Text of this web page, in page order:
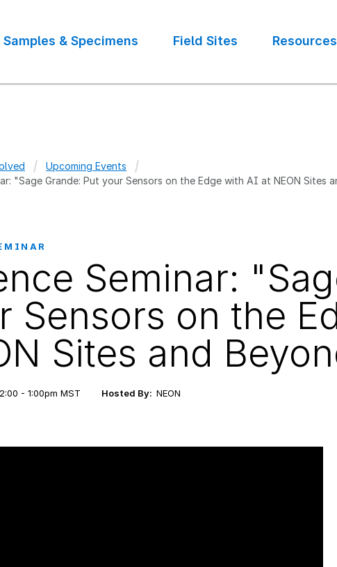
Samples & Specimens Field Sites Resources
Upcoming Events
"Sage Grande: Put your Sensors on the Edge with AI at NEON Sites
Seminar:
Sensors on the
Sites and
- 1:00pm MST Hosted By: NEON